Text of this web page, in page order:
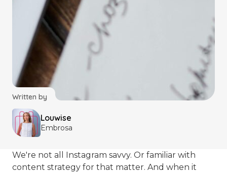
Written by
Louwise
Embrosa
We're not all Instagram savvy. Or familiar with
content strategy for that matter. And when it